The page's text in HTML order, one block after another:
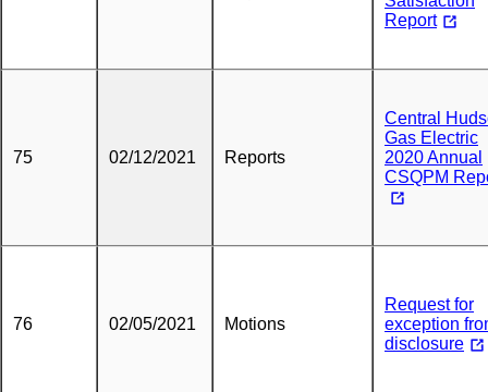
Report
75 02/12/2021 Reports
Central
Gas Electric
2020 Annual
CSQPM
76 02/05/2021 Motions
Request for
exception
disclosure